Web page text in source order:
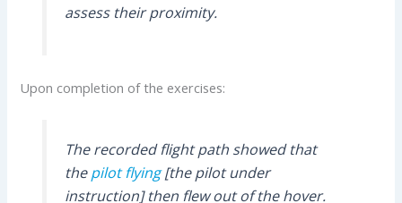
assess their proximity.
Upon completion of the exercises:
The recorded flight path showed that
thepilot flying[the pilot under
instruction] then flew out of the hover.